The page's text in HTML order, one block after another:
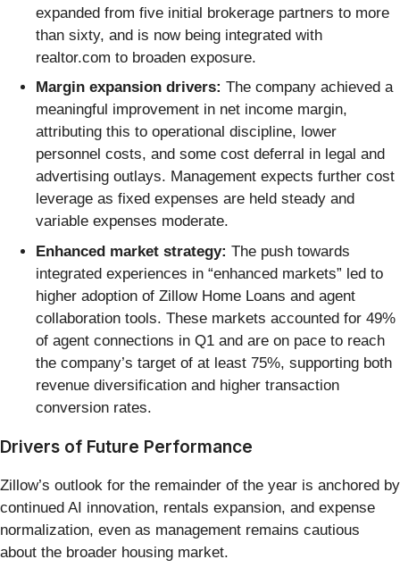
expanded from five initial brokerage partners to more
than sixty, and is now being integrated with
realtor.com to broaden exposure.
Margin expansion drivers: The company achieved a
meaningful improvement in net income margin,
attributing this to operational discipline, lower
personnel costs, and some cost deferral in legal and
advertising outlays. Management expects further cost
leverage as fixed expenses are held steady and
variable expenses moderate.
Enhanced market strategy: The push towards
integrated experiences in “enhanced markets” led to
higher adoption of Zillow Home Loans and agent
collaboration tools. These markets accounted for 49%
of agent connections in Q1 and are on pace to reach
the company’s target of at least 75%, supporting both
revenue diversification and higher transaction
conversion rates.
Drivers of Future Performance
Zillow’s outlook for the remainder of the year is anchored by
continued AI innovation, rentals expansion, and expense
normalization, even as management remains cautious
about the broader housing market.